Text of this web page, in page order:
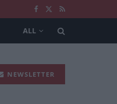
ALL
NEWSLETTER